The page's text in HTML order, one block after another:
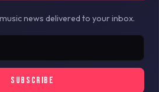
news delivered to your inbox.
SUBSCRIBE